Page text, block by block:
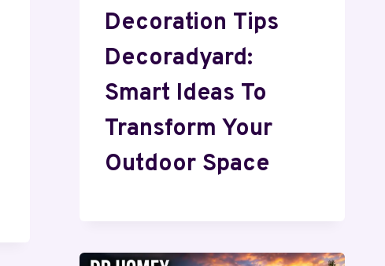
Decoration Tips
Decoradyard:
Smart Ideas To
Transform Your
Outdoor Space